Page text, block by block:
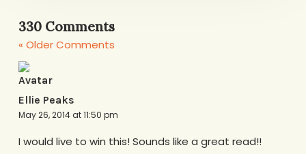
330 Comments
« Older Comments
Ellie Peaks
May 26, 2014 at 11:50 pm
I would live to win this! Sounds like a great read!!